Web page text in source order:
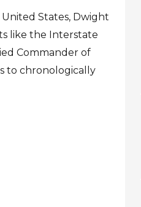
States, Dwight
like the Interstate
Commander of
to chronologically